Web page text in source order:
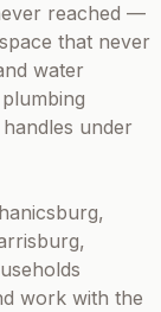
reached —
that never
water
under
work with the